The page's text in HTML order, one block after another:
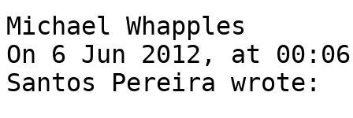
Michael Whapples
On 6 Jun 2012, at
Santos Pereira wrote: